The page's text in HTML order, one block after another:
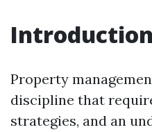
Introduction
Property
discipline that
strategies, and an